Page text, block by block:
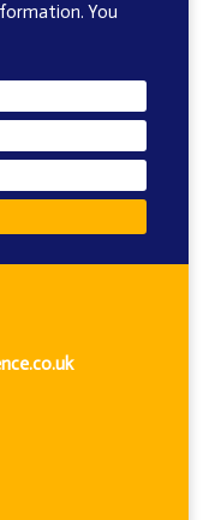
You